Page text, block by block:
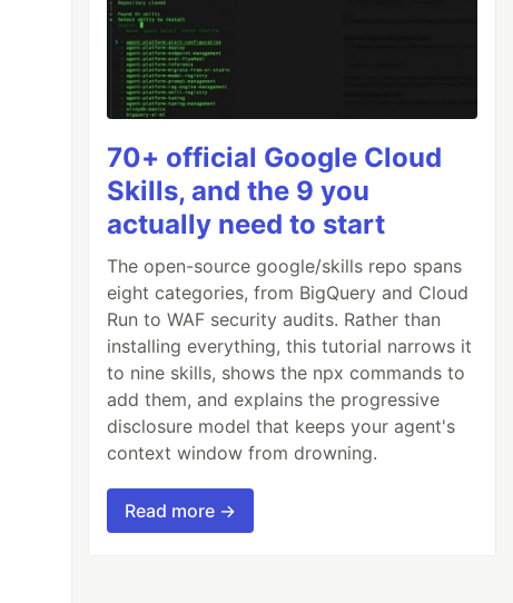
70+ official Google Cloud
Skills, and the 9 you
actually need to start
The open-source google/skills repo spans
eight categories, from BigQuery and Cloud
Run to WAF security audits. Rather than
installing everything, this tutorial narrows it
to nine skills, shows the npx commands to
add them, and explains the progressive
disclosure model that keeps your agent's
context window from drowning.
Read more →